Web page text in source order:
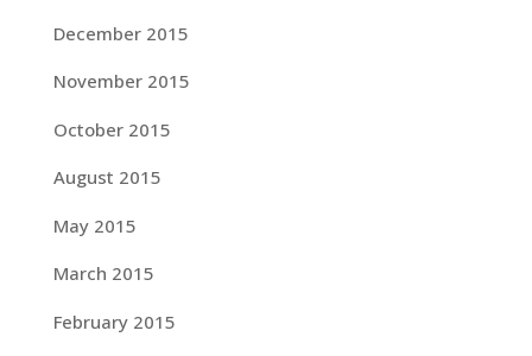
December 2015
November 2015
October 2015
August 2015
May 2015
March 2015
February 2015